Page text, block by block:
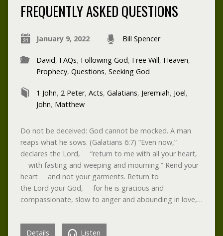
FREQUENTLY ASKED QUESTIONS
January 9, 2022 Bill Spencer
David, FAQs, Following God, Free Will, Heaven,
Prophecy, Questions, Seeking God
1 John, 2 Peter, Acts, Galatians, Jeremiah, Joel,
John, Matthew
Do not be deceived: God cannot be mocked. A man
reaps what he sows. (Galatians 6:7) “Even now,”
declares the Lord, “return to me with all your heart,
with fasting and weeping and mourning.” Rend your
heart and not your garments. Return to
the Lord your God, for he is gracious and
compassionate, slow to anger and abounding in love,…
Details Listen